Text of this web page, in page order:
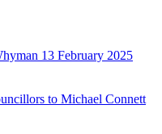
13 February 2025
to Michael Connett